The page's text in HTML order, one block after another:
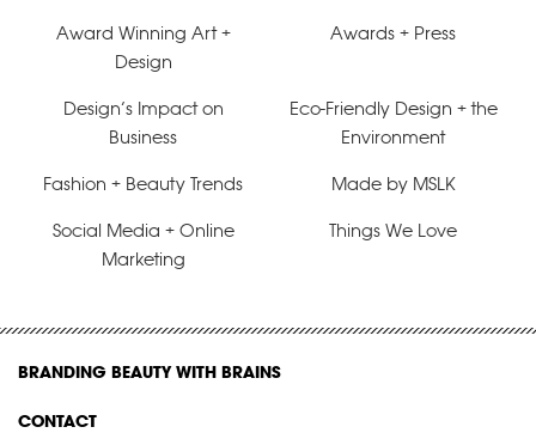
Award Winning Art +
Design
Awards + Press
Design’s Impact on
Business
Eco-Friendly Design + the
Environment
Fashion + Beauty Trends Made by MSLK
Social Media + Online
Marketing
Things We Love
BRANDING BEAUTY WITH BRAINS
CONTACT